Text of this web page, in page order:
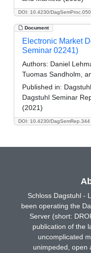
DOI: 10.4230/
Document
DOI: 10.4230/DagSemRep.344
Electronic Market
Seminar 02241)
Authors: Daniel
Tuomas Sandholm,
Published in:
Dagstuhl Seminar
(2021)
Schloss Dagstuhl -
been operating the
Server (short:
publication of the
uncomplicated
unimpeded, open